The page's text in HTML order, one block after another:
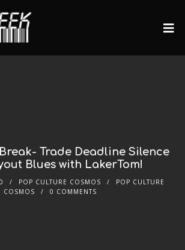
Trade Deadline Silence
Blues with LakerTom!
POP CULTURE COSMOS
POP CULTURE
COSMOS
0 COMMENTS